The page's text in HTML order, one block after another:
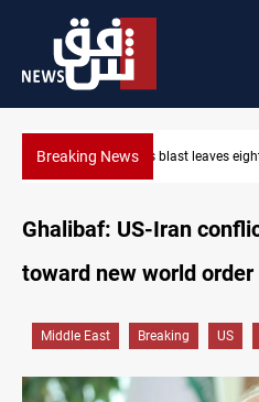
Breaking NewsThree tankers dock at
Ghalibaf: US-Iran
toward new world order
Middle East Breaking US